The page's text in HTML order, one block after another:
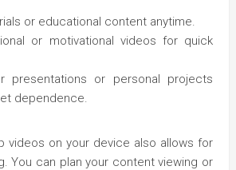
or educational content anytime.
or motivational videos for quick
presentations or personal projects
dependence.
videos on your device also allows for
You can plan your content viewing or